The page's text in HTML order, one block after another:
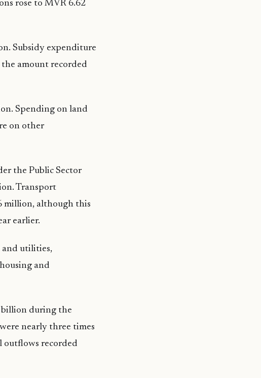
rose to MVR 6.62
Subsidy expenditure
amount recorded
Spending on land
on other
the Public Sector
Transport
million, although this
earlier.
and utilities,
and
billion during the
nearly three times
outflows recorded